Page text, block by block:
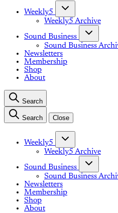
Weekly5
Weekly5 Archive
Sound Business
Sound Business
Newsletters
Membership
Shop
About
Search
Search Close
Weekly5
Weekly5 Archive
Sound Business
Sound Business
Newsletters
Membership
Shop
About